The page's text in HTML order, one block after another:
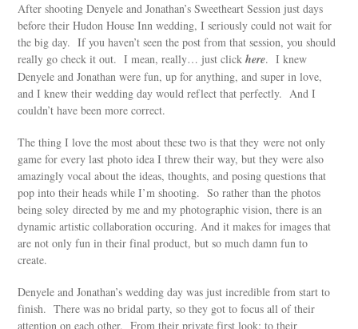
After shooting Denyele and Jonathan’s Sweetheart Session just days
before their Hudon House Inn wedding, I seriously could not wait for
the big day. If you haven’t seen the post from that session, you should
really go check it out. I mean, really… just clickhere. I knew
Denyele and Jonathan were fun, up for anything, and super in love,
and I knew their wedding day would reflect that perfectly. And I
couldn’t have been more correct.
The thing I love the most about these two is that they were not only
game for every last photo idea I threw their way, but they were also
amazingly vocal about the ideas, thoughts, and posing questions that
pop into their heads while I’m shooting. So rather than the photos
being soley directed by me and my photographic vision, there is an
dynamic artistic collaboration occuring. And it makes for images that
are not only fun in their final product, but so much damn fun to
create.
Denyele and Jonathan’s wedding day was just incredible from start to
finish. There was no bridal party, so they got to focus all of their
attention on each other. From their private first look; to their